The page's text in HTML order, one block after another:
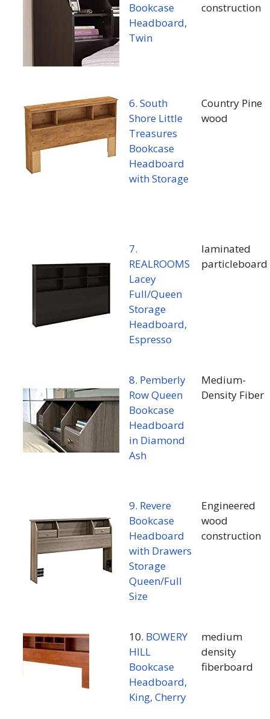
Bookcase
Headboard,
Twin
construction
6. South
Shore Little
Treasures
Bookcase
Headboard
with Storage
Country Pine
wood
7.
REALROOMS
Lacey
Full/Queen
Storage
Headboard,
Espresso
laminated
particleboard
8. Pemberly
Row Queen
Bookcase
Headboard
in Diamond
Ash
Medium-
Density Fiber
9. Revere
Bookcase
Headboard
with Drawers
Storage
Queen/Full
Size
Engineered
wood
construction
10. BOWERY
HILL
Bookcase
Headboard,
King, Cherry
medium
density
fiberboard